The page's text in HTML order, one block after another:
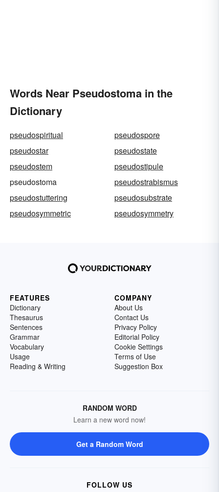
Words Near Pseudostoma in the
Dictionary
pseudospiritual
pseudospore
pseudostar
pseudostate
pseudostem
pseudostipule
pseudostoma
pseudostrabismus
pseudostuttering
pseudosubstrate
pseudosymmetric
pseudosymmetry
FEATURES
Dictionary
Thesaurus
Sentences
Grammar
Vocabulary
Usage
Reading & Writing
COMPANY
About Us
Contact Us
Privacy Policy
Editorial Policy
Cookie Settings
Terms of Use
Suggestion Box
RANDOM WORD
Learn a new word now!
Get a Random Word
FOLLOW US